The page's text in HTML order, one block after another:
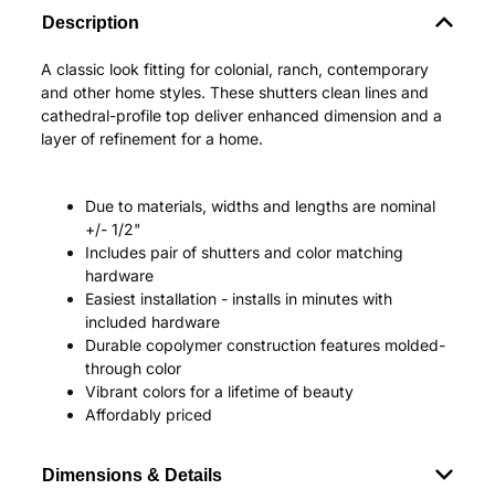
Description
A classic look fitting for colonial, ranch, contemporary
and other home styles. These shutters clean lines and
cathedral-profile top deliver enhanced dimension and a
layer of refinement for a home.
Due to materials, widths and lengths are nominal
+/- 1/2"
Includes pair of shutters and color matching
hardware
Easiest installation - installs in minutes with
included hardware
Durable copolymer construction features molded-
through color
Vibrant colors for a lifetime of beauty
Affordably priced
Dimensions & Details